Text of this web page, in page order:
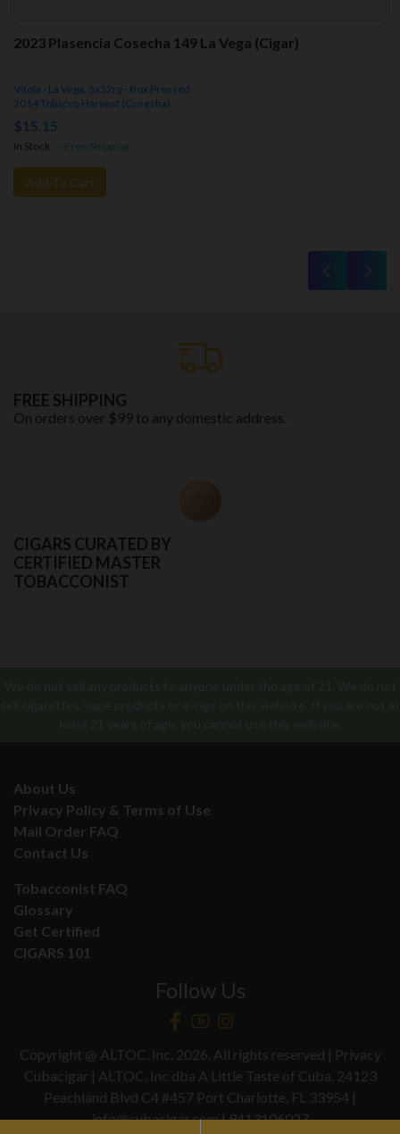
2023 Plasencia Cosecha 149 La Vega (Cigar)
Vitola - La Vega, 5x52rg - Box Pressed
2014 Tobacco Harvest (Cosecha)
$15.15
In Stock - Free Shipping.
Add To Cart
FREE SHIPPING
On orders over $99 to any domestic address.
CIGARS CURATED BY
CERTIFIED MASTER
TOBACCONIST
About Us
Privacy Policy & Terms of Use
Mail Order FAQ
Contact Us
Tobacconist FAQ
Glossary
Get Certified
CIGARS 101
Follow Us
Copyright @ ALTOC, Inc. 2026. All rights reserved | Privacy
Cubacigar | ALTOC, Inc dba A Little Taste of Cuba, 24123
Peachland Blvd C4 #457 Port Charlotte, FL 33954 |
info@cubacigar.com | 9413106027